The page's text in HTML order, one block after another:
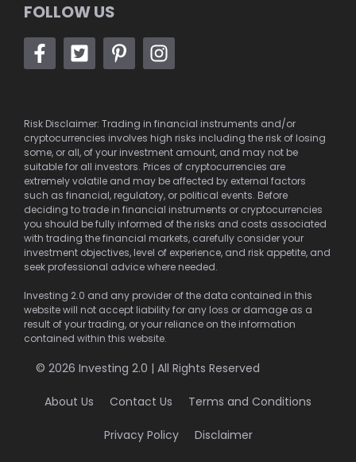
FOLLOW US
Risk Disclaimer: Trading in financial instruments and/or
cryptocurrencies involves high risks including the risk of losing
some, or all, of your investment amount, and may not be
suitable for all investors. Prices of cryptocurrencies are
extremely volatile and may be affected by external factors
such as financial, regulatory, or political events. Before
deciding to trade in financial instruments or cryptocurrencies
you should be fully informed of the risks and costs associated
with trading the financial markets, carefully consider your
investment objectives, level of experience, and risk appetite, and
seek professional advice where needed.
Investing 2.0 and any provider of the data contained in this
website will not accept liability for any loss or damage as a
result of your trading, or your reliance on the information
contained within this website.
© 2026 Investing 2.0 | All Rights Reserved
About Us Contact Us Terms and Conditions
Privacy Policy Disclaimer